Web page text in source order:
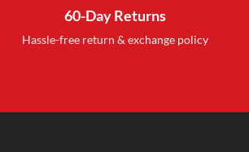
60-Day Returns
Hassle-free return & exchange policy